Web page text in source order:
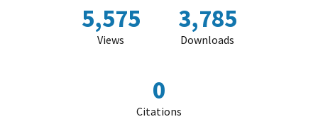
5,575
Views
3,785
Downloads
0
Citations